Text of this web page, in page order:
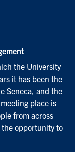
the University
it has been the
Seneca, and the
place is
from across
opportunity to